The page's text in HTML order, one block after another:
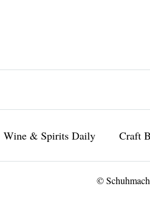
Wine & Spirits Daily Craft
©